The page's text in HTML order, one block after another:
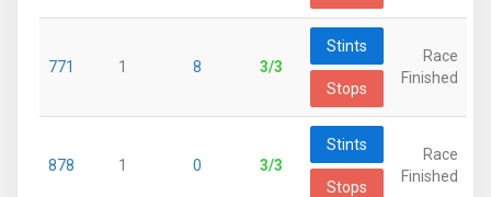
771 1 8 3/3
Stints
Stops
Race
Finished
878 1 0 3/3
Stints
Stops
Race
Finished